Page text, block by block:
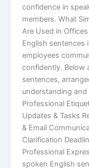
confidence in
members. What
Are Used in
English sentences
employees
confidently. Below
sentences,
understanding
Professional
Updates & Tasks
& Email
Clarification
Professional
spoken English